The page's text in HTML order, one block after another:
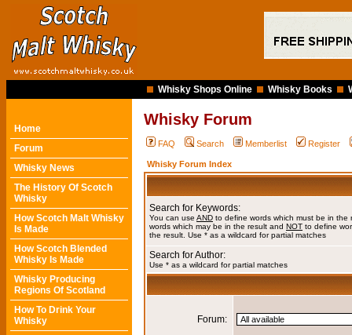
Whisky Shops Online Whisky Books
Home
Forum
Whisky News
The History Of Scotch
Whisky
How Scotch Malt Whisky
Is Made
How Scotch Blended
Whisky Is Made
Whisky Producing
Regions Of Scotland
How To Drink Your
Whisky
Whisky Forum
FAQ Search Memberlist Register
Whisky Forum Index
Search for Keywords:
You can use AND to define words which must be in the
words which may be in the result and NOT to define
the result. Use * as a wildcard for partial matches
Search for Author:
Use * as a wildcard for partial matches
Forum: